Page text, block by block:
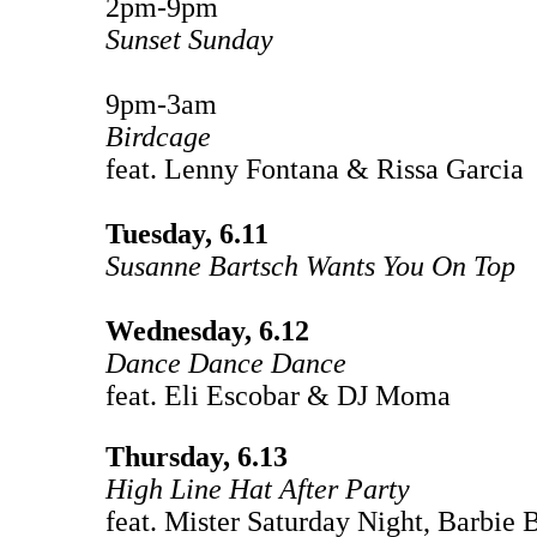
2pm-9pm
Sunset Sunday
9pm-3am
Birdcage
feat. Lenny Fontana & Rissa Garcia
Tuesday, 6.11
Susanne Bartsch Wants You On Top
Wednesday, 6.12
Dance Dance Dance
feat. Eli Escobar & DJ Moma
Thursday, 6.13
High Line Hat After Party
feat. Mister Saturday Night, Barbie